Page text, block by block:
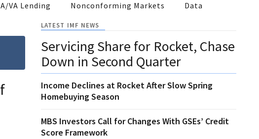
VA Lending Nonconforming Markets Data
LATEST IMF NEWS
Servicing Share for Rocket, Chase
Down in Second Quarter
Income Declines at Rocket After Slow Spring
Homebuying Season
MBS Investors Call for Changes With GSEs’ Credit
Score Framework